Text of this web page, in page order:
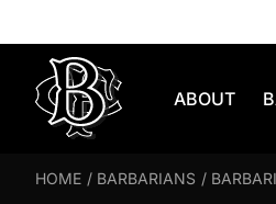
ABOUT
HOME / BARBARIANS /